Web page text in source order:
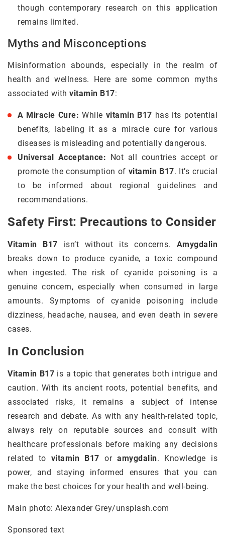
though contemporary research on this application
remains limited.
Myths and Misconceptions
Misinformation abounds, especially in the realm of
health and wellness. Here are some common myths
associated with vitamin B17:
A Miracle Cure: While vitamin B17 has its potential
benefits, labeling it as a miracle cure for various
diseases is misleading and potentially dangerous.
Universal Acceptance: Not all countries accept or
promote the consumption of vitamin B17. It’s crucial
to be informed about regional guidelines and
recommendations.
Safety First: Precautions to Consider
Vitamin B17 isn’t without its concerns. Amygdalin
breaks down to produce cyanide, a toxic compound
when ingested. The risk of cyanide poisoning is a
genuine concern, especially when consumed in large
amounts. Symptoms of cyanide poisoning include
dizziness, headache, nausea, and even death in severe
cases.
In Conclusion
Vitamin B17 is a topic that generates both intrigue and
caution. With its ancient roots, potential benefits, and
associated risks, it remains a subject of intense
research and debate. As with any health-related topic,
always rely on reputable sources and consult with
healthcare professionals before making any decisions
related to vitamin B17 oramygdalin. Knowledge is
power, and staying informed ensures that you can
make the best choices for your health and well-being.
Main photo: Alexander Grey/unsplash.com
Sponsored text